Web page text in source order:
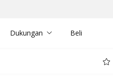
Dukungan Beli